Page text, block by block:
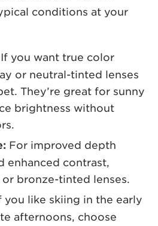
conditions at your
If you want true color
or neutral-tinted lenses
They’re great for sunny
brightness without
For improved depth
enhanced contrast,
bronze-tinted lenses.
you like skiing in the early
afternoons, choose